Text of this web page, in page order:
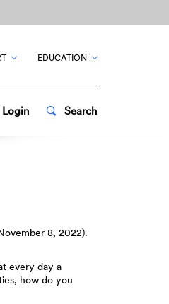
EDUCATION
Toggle
LoginPopup Toggle
SearchPopup
8, 2022).
every day a
how do you